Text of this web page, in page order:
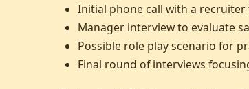
Initial phone call with a
Manager interview to evaluate
Possible role play scenario for
Final round of interviews